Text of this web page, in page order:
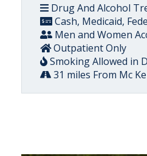
Drug And Alcohol
Cash, Medicaid,
Men and Women
Outpatient Only
Smoking Allowed in
31 miles From Mc